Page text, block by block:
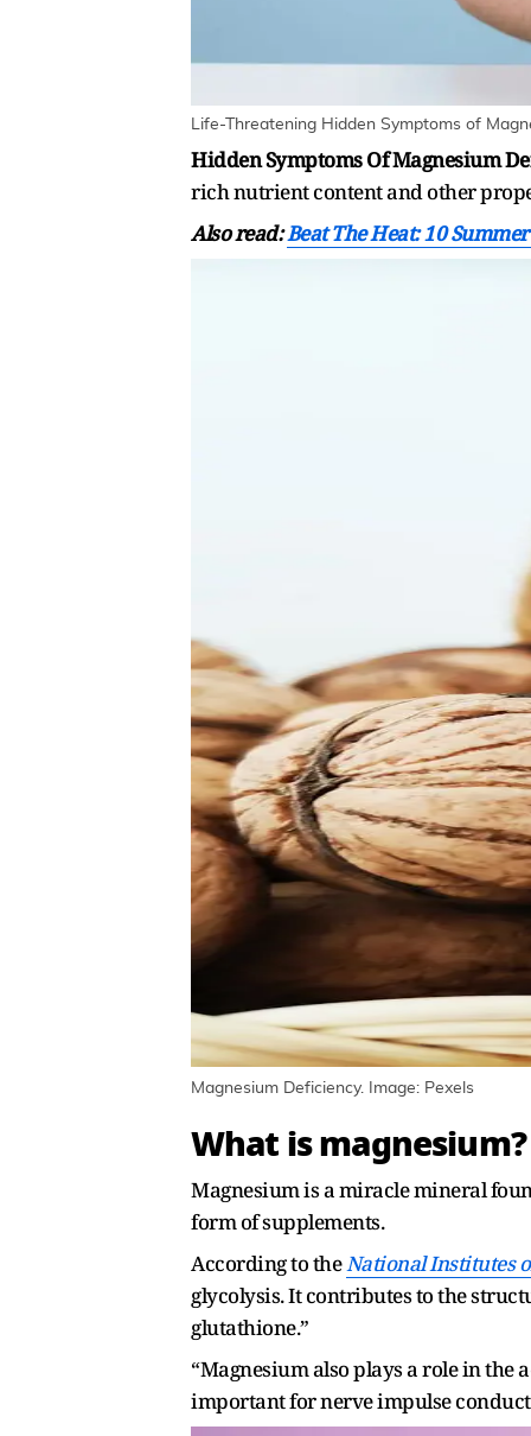
Life-Threatening Hidden Symptoms of
Hidden Symptoms Of Magnesium
rich nutrient content and other
Also read:Beat The Heat: 10
Magnesium Deficiency. Image: Pexels
What is magnesium?
Magnesium is a miracle mineral
form of supplements.
According to theNational Institutes
glycolysis. It contributes to the
glutathione.”
“Magnesium also plays a role in the
important for nerve impulse